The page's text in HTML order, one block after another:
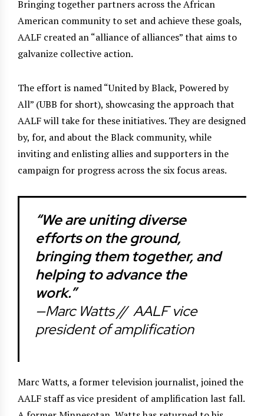
Bringing together partners across the African
American community to set and achieve these goals,
AALF created an “alliance of alliances” that aims to
galvanize collective action.
The effort is named “United by Black, Powered by
All” (UBB for short), showcasing the approach that
AALF will take for these initiatives. They are designed
by, for, and about the Black community, while
inviting and enlisting allies and supporters in the
campaign for progress across the six focus areas.
“We are uniting diverse
efforts on the ground,
bringing them together, and
helping to advance the
work.”
—Marc Watts // AALF vice
president of amplification
Marc Watts, a former television journalist, joined the
AALF staff as vice president of amplification last fall.